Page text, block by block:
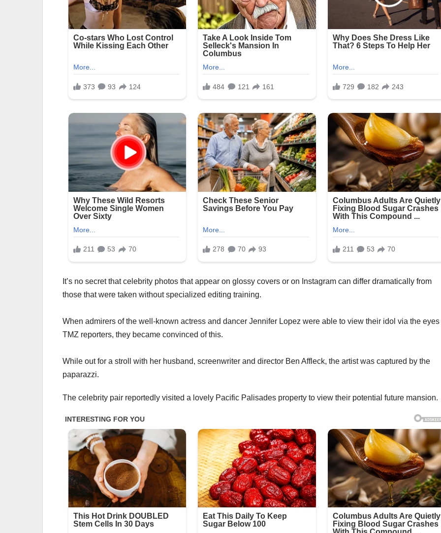
It’s no secret that celebrity photos that appear on glossy covers or on Instagram can differ dramatically from
those that were taken without specialized editing training.
When admirers of the well-known actress and dancer Jennifer Lopez were able to view their idol via the eyes
TMZ reporters, they became convinced of this.
While out for a stroll with her husband, screenwriter and director Ben Affleck, the artist was captured by the
paparazzi.
The celebrity pair reportedly visited a lovely Pacific Palisades property to view their potential future mansion.